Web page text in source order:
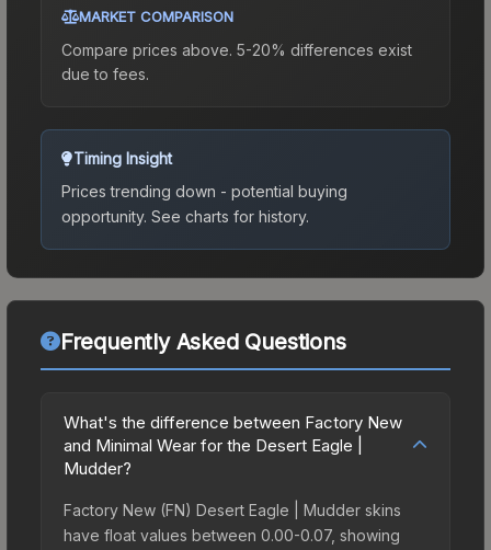
MARKET COMPARISON
Compare prices above. 5-20% differences exist
due to fees.
Timing Insight
Prices trending down - potential buying
opportunity. See charts for history.
Frequently Asked Questions
What's the difference between Factory New
and Minimal Wear for the Desert Eagle |
Mudder?
Factory New (FN) Desert Eagle | Mudder skins
have float values between 0.00-0.07, showing